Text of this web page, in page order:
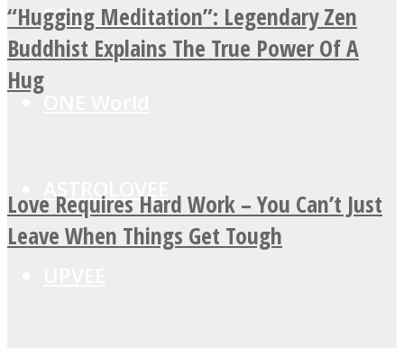
SOUL Mends
ASTROLOVEE
“Hugging Meditation”: Legendary Zen
Buddhist Explains The True Power Of A
Hug
Love Requires Hard Work – You Can’t Just
Leave When Things Get Tough